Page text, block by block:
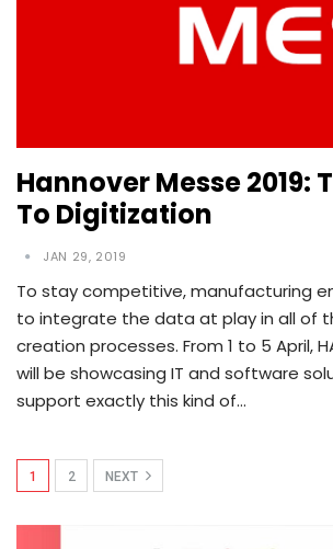
Hannover Messe 2019:
To Digitization
JAN 29, 2019
To stay competitive, manufacturing
to integrate the data at play in all of
creation processes. From 1 to 5 April,
will be showcasing IT and software
support exactly this kind of…
1 2 NEXT